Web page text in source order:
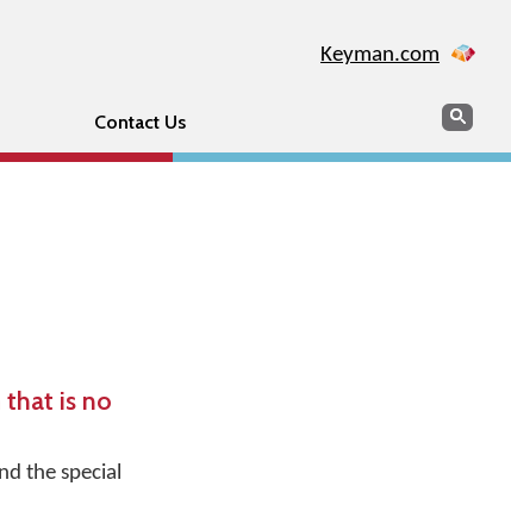
Keyman.com
Contact Us Search
that is no
the special